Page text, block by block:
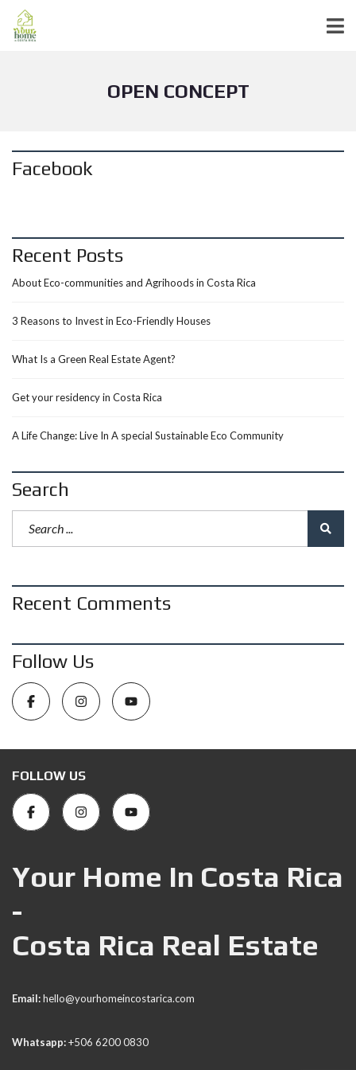
OPEN CONCEPT
Facebook
Recent Posts
About Eco-communities and Agrihoods in Costa Rica
3 Reasons to Invest in Eco-Friendly Houses
What Is a Green Real Estate Agent?
Get your residency in Costa Rica
A Life Change: Live In A special Sustainable Eco Community
Search
Recent Comments
Follow Us
FOLLOW US
Your Home In Costa Rica
-
Costa Rica Real Estate
Email:hello@yourhomeincostarica.com
Whatsapp:+506 6200 0830